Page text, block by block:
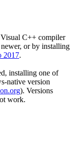
C++ compiler
or by installing
2017.
installing one of
native version
). Versions
work.